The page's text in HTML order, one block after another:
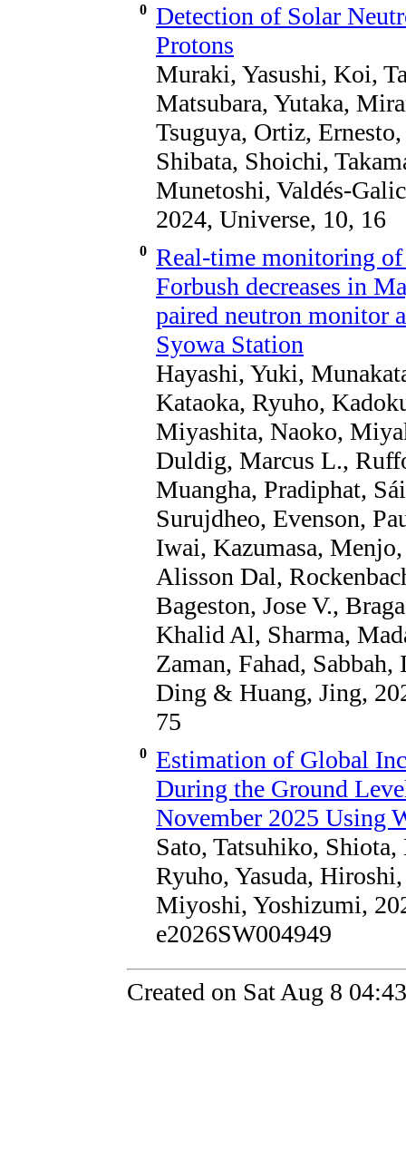
0 Detection of Solar
Protons
Muraki, Yasushi, Koi,
Matsubara, Yutaka,
Tsuguya, Ortiz,
Shibata, Shoichi,
Munetoshi, Valdés-
2024, Universe, 10, 16
0 Real-time monitoring
Forbush decreases in
paired neutron monitor
Syowa Station
Hayashi, Yuki,
Kataoka, Ryuho,
Miyashita, Naoko,
Duldig, Marcus L.,
Muangha, Pradiphat,
Surujdheo, Evenson,
Iwai, Kazumasa,
Alisson Dal,
Bageston, Jose V.,
Khalid Al, Sharma,
Zaman, Fahad,
Ding & Huang, Jing,
75
0 Estimation of Global
During the Ground
November 2025 Using
Sato, Tatsuhiko,
Ryuho, Yasuda,
Miyoshi, Yoshizumi,
e2026SW004949
Created on Sat Aug 8